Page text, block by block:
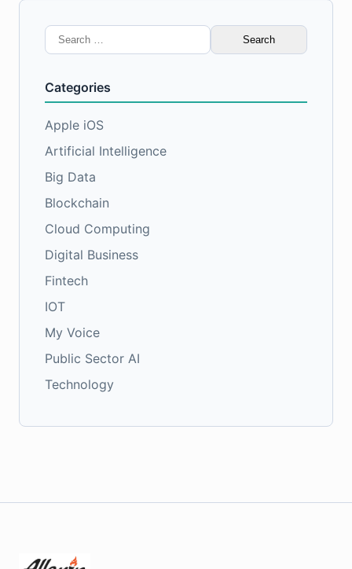
Search
for:
Categories
Apple iOS
Artificial Intelligence
Big Data
Blockchain
Cloud Computing
Digital Business
Fintech
IOT
My Voice
Public Sector AI
Technology